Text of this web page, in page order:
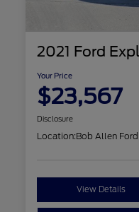
2021 Ford
Your Price
$23,567
Disclosure
Location:Bob Allen Ford
View Details